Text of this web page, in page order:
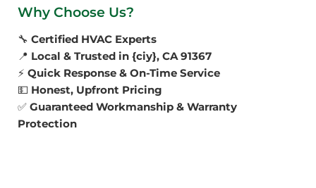
Why Choose Us?
🔧 Certified HVAC Experts
📍 Local & Trusted in {ciy}, CA 91367
⚡ Quick Response & On-Time Service
💵 Honest, Upfront Pricing
✅ Guaranteed Workmanship & Warranty
Protection